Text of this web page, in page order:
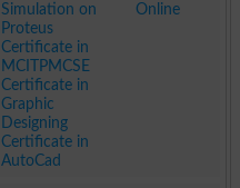
Simulation on
Proteus
Certificate in
MCITPMCSE
Certificate in
Graphic
Designing
Certificate in
AutoCad
Online